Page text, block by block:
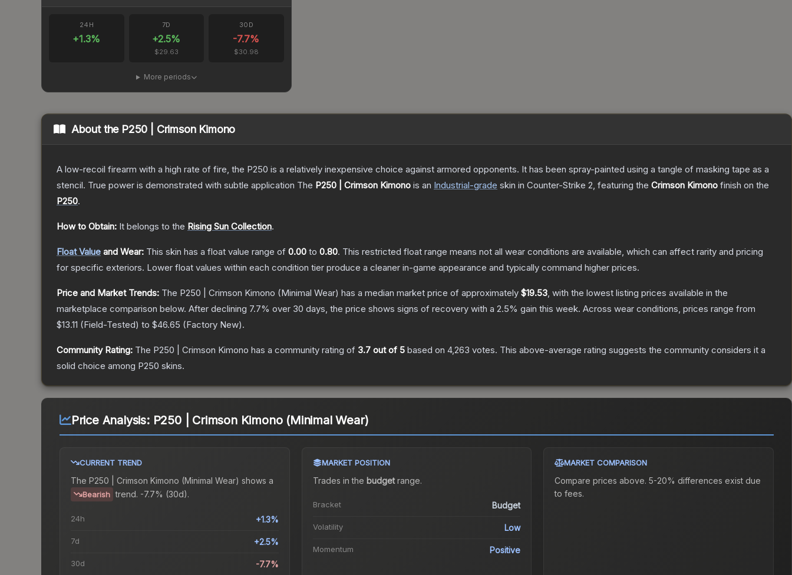
24H
+1.3%
7D
+2.5%
$29.63
30D
-7.7%
$30.98
More periods
About the P250 | Crimson Kimono
A low-recoil firearm with a high rate of fire, the P250 is a relatively inexpensive choice against armored opponents. It has been spray-painted using a tangle of masking tape as a
stencil. True power is demonstrated with subtle application The P250 | Crimson Kimono is an Industrial-grade skin in Counter-Strike 2, featuring the Crimson Kimono finish on the
P250.
How to Obtain: It belongs to the Rising Sun Collection.
Float Value and Wear: This skin has a float value range of 0.00 to 0.80. This restricted float range means not all wear conditions are available, which can affect rarity and pricing
for specific exteriors. Lower float values within each condition tier produce a cleaner in-game appearance and typically command higher prices.
Price and Market Trends: The P250 | Crimson Kimono (Minimal Wear) has a median market price of approximately $19.53, with the lowest listing prices available in the
marketplace comparison below. After declining 7.7% over 30 days, the price shows signs of recovery with a 2.5% gain this week. Across wear conditions, prices range from
$13.11 (Field-Tested) to $46.65 (Factory New).
Community Rating: The P250 | Crimson Kimono has a community rating of 3.7 out of 5 based on 4,263 votes. This above-average rating suggests the community considers it a
solid choice among P250 skins.
Price Analysis: P250 | Crimson Kimono (Minimal Wear)
CURRENT TREND
The P250 | Crimson Kimono (Minimal Wear) shows a
Bearish trend. -7.7% (30d).
24h +1.3%
7d +2.5%
30d -7.7%
MARKET POSITION
Trades in the budgetrange.
Bracket Budget
Volatility Low
Momentum Positive
MARKET COMPARISON
Compare prices above. 5-20% differences exist due
to fees.